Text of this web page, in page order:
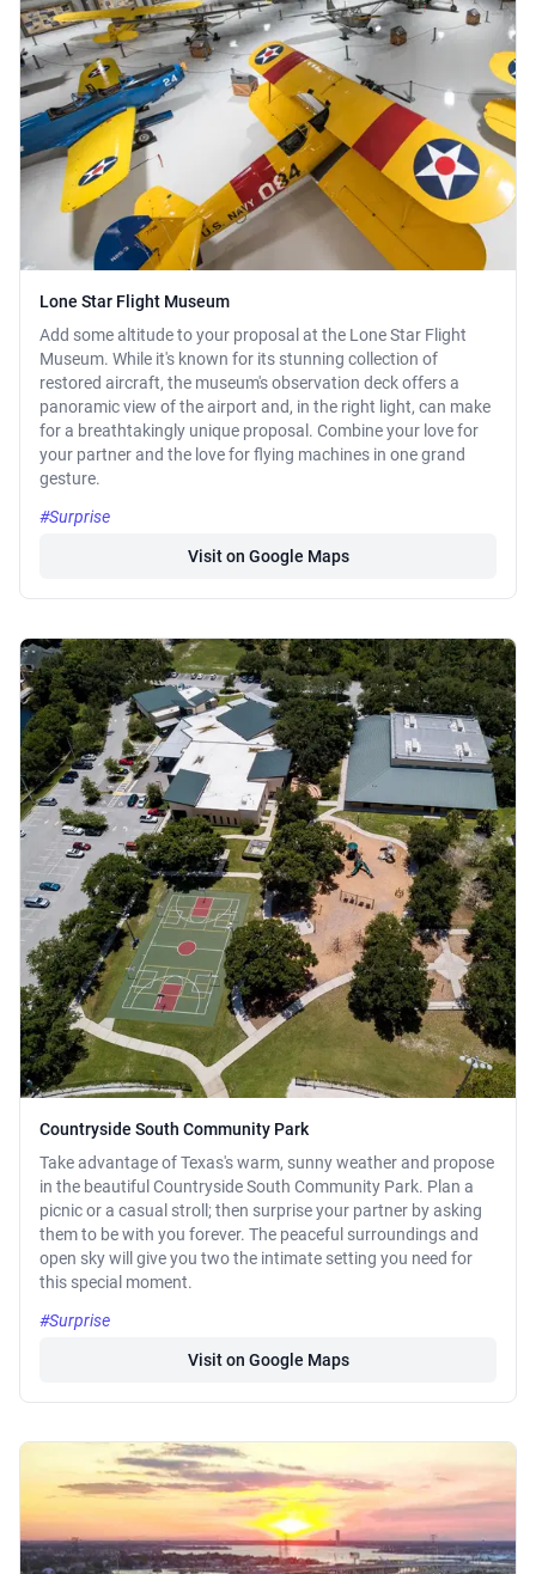
Lone Star Flight Museum
Add some altitude to your proposal at the Lone Star Flight
Museum. While it's known for its stunning collection of
restored aircraft, the museum's observation deck offers a
panoramic view of the airport and, in the right light, can make
for a breathtakingly unique proposal. Combine your love for
your partner and the love for flying machines in one grand
gesture.
#Surprise
Visit on Google Maps
Countryside South Community Park
Take advantage of Texas's warm, sunny weather and propose
in the beautiful Countryside South Community Park. Plan a
picnic or a casual stroll; then surprise your partner by asking
them to be with you forever. The peaceful surroundings and
open sky will give you two the intimate setting you need for
this special moment.
#Surprise
Visit on Google Maps